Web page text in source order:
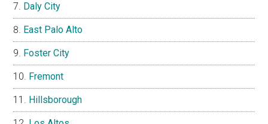
Daly City
East Palo Alto
Foster City
Fremont
Hillsborough